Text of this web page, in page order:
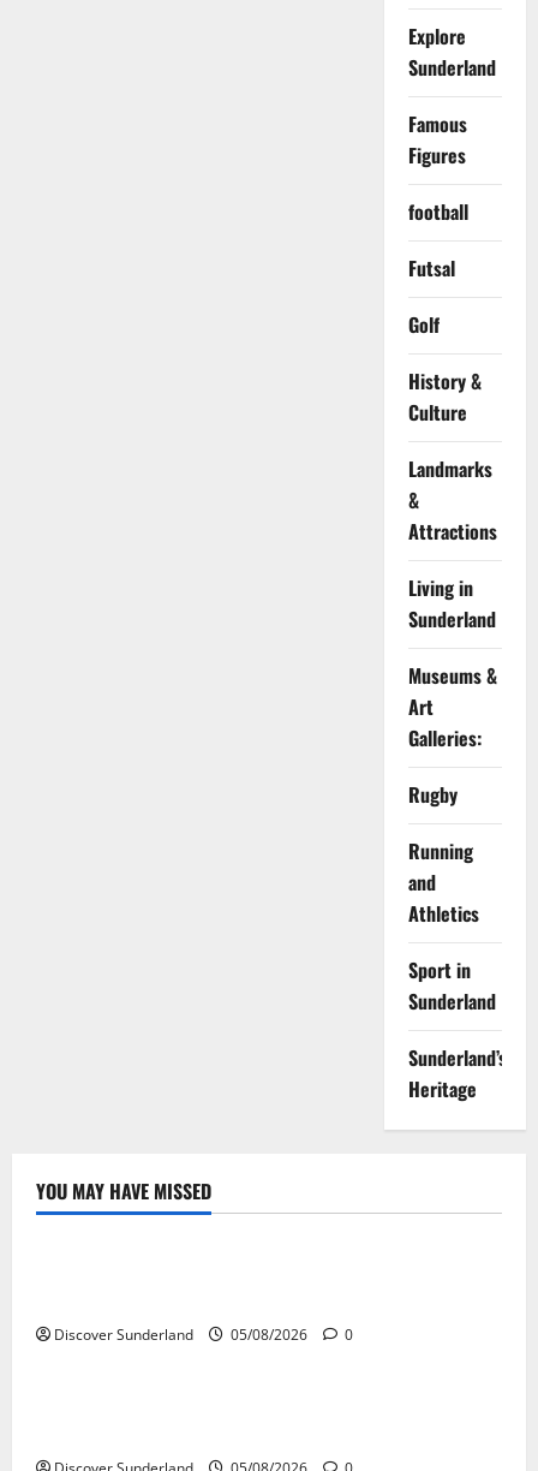
Explore
Sunderland
Famous
Figures
football
Futsal
Golf
History &
Culture
Landmarks
&
Attractions
Living in
Sunderland
Museums &
Art
Galleries:
Rugby
Running
and
Athletics
Sport in
Sunderland
Sunderland’s
Heritage
YOU MAY HAVE MISSED
Sunderland’s Heritage
Discover Sunderland 05/08/2026 0
Sunderland’s Heritage